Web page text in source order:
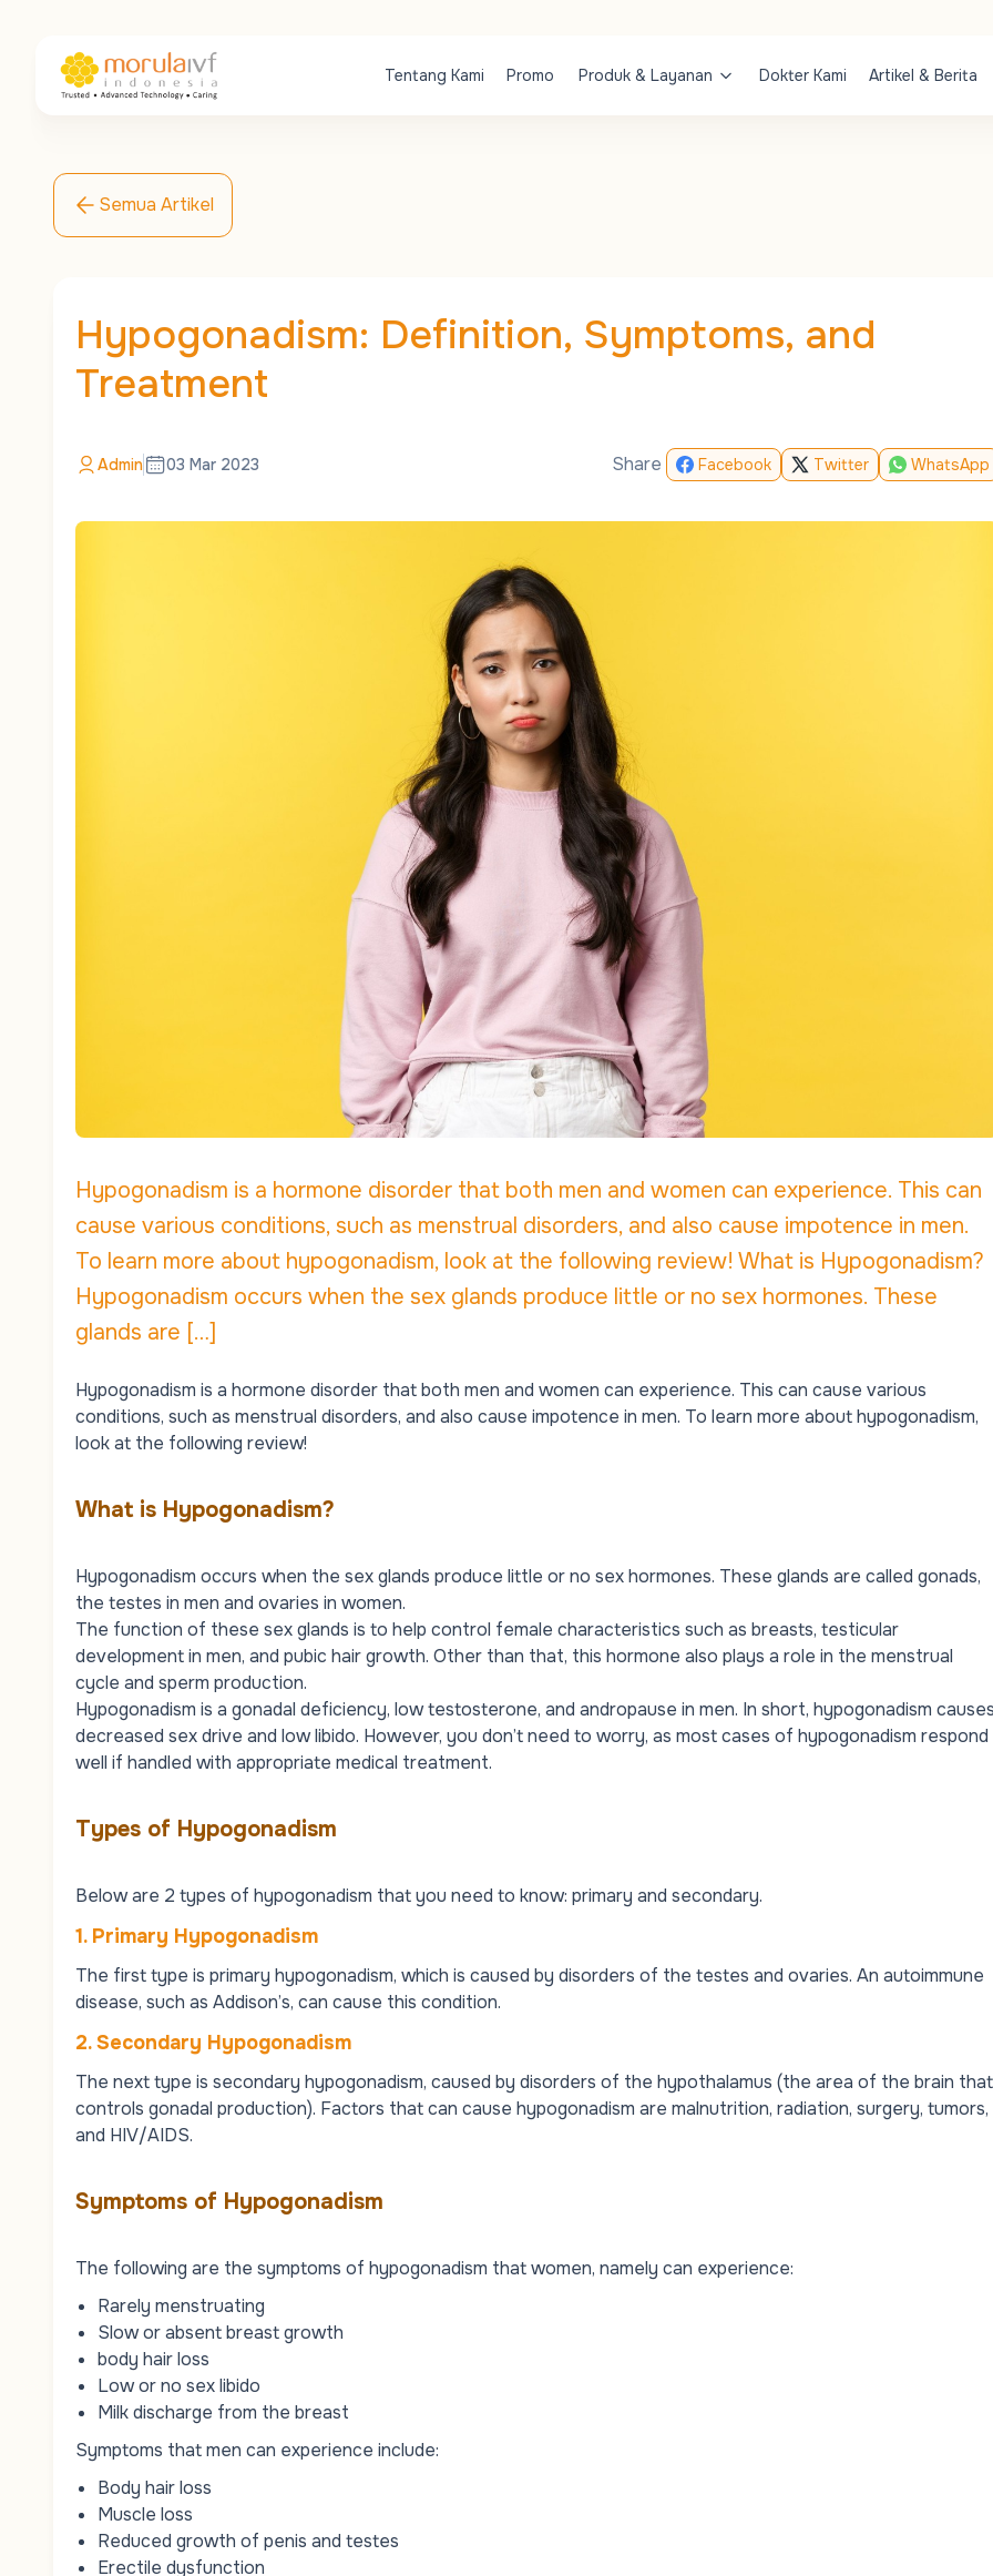
Tentang Kami Promo Produk & Layanan Dokter Kami Artikel & Berita
Semua Artikel
Hypogonadism: Definition, Symptoms, and
Treatment
Admin 03 Mar 2023 Share Facebook Twitter WhatsApp
Hypogonadism is a hormone disorder that both men and women can experience. This can
cause various conditions, such as menstrual disorders, and also cause impotence in men.
To learn more about hypogonadism, look at the following review! What is Hypogonadism?
Hypogonadism occurs when the sex glands produce little or no sex hormones. These
glands are […]
Hypogonadism is a hormone disorder that both men and women can experience. This can cause various
conditions, such as menstrual disorders, and also cause impotence in men. To learn more about hypogonadism,
look at the following review!
What is Hypogonadism?
Hypogonadism occurs when the sex glands produce little or no sex hormones. These glands are called gonads,
the testes in men and ovaries in women.
The function of these sex glands is to help control female characteristics such as breasts, testicular
development in men, and pubic hair growth. Other than that, this hormone also plays a role in the menstrual
cycle and sperm production.
Hypogonadism is a gonadal deficiency, low testosterone, and andropause in men. In short, hypogonadism
decreased sex drive and low libido. However, you don’t need to worry, as most cases of hypogonadism respond
well if handled with appropriate medical treatment.
Types of Hypogonadism
Below are 2 types of hypogonadism that you need to know: primary and secondary.
1. Primary Hypogonadism
The first type is primary hypogonadism, which is caused by disorders of the testes and ovaries. An autoimmune
disease, such as Addison’s, can cause this condition.
2. Secondary Hypogonadism
The next type is secondary hypogonadism, caused by disorders of the hypothalamus (the area of ​​the brain that
controls gonadal production). Factors that can cause hypogonadism are malnutrition, radiation, surgery, tumors,
and HIV/AIDS.
Symptoms of Hypogonadism
The following are the symptoms of hypogonadism that women, namely can experience:
Rarely menstruating
Slow or absent breast growth
body hair loss
Low or no sex libido
Milk discharge from the breast
Symptoms that men can experience include:
Body hair loss
Muscle loss
Reduced growth of penis and testes
Erectile dysfunction